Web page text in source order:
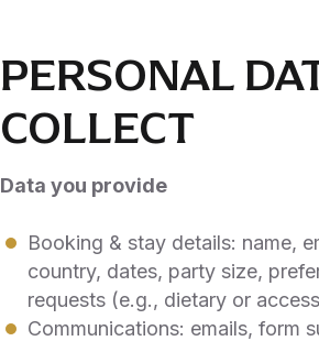
PERSONAL
COLLECT
Data you provide
Booking & stay details: name,
country, dates, party size,
requests (e.g., dietary or
Communications: emails, form